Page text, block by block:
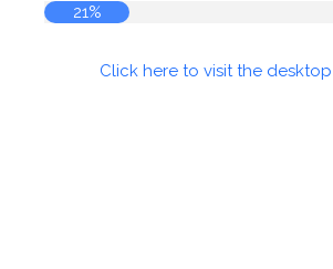
21%
Click here to visit the